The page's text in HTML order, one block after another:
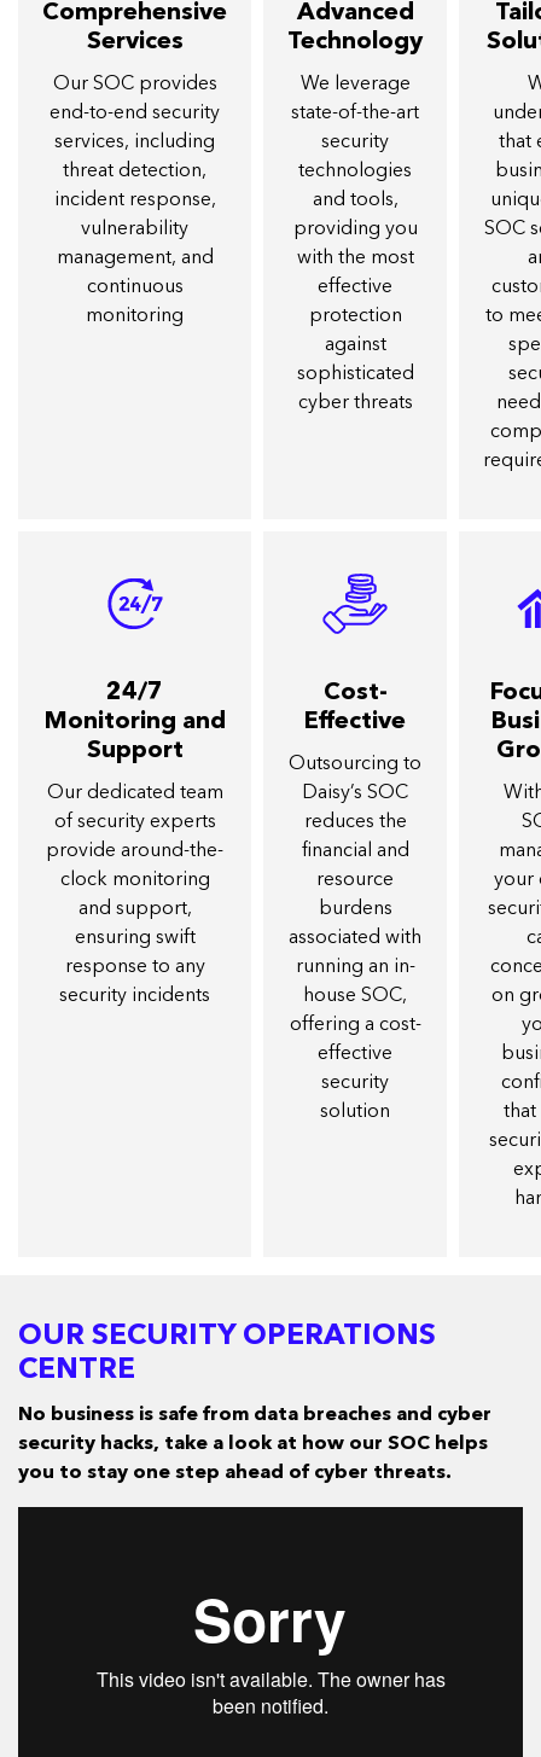
Comprehensive
Services
Our SOC provides
end-to-end security
services, including
threat detection,
incident response,
vulnerability
management, and
continuous
monitoring
Advanced
Technology
We leverage
state-of-the-art
security
technologies
and tools,
providing you
with the most
effective
protection
against
sophisticated
cyber threats
that
SOC
to
24/7
Monitoring and
Support
Our dedicated team
of security experts
provide around-the-
clock monitoring
and support,
ensuring swift
response to any
security incidents
Cost-
Effective
Outsourcing to
Daisy’s SOC
reduces the
financial and
resource
burdens
associated with
running an in-
house SOC,
offering a cost-
effective
security
solution
your
on
that
OUR SECURITY OPERATIONS
CENTRE
No business is safe from data breaches and cyber
security hacks, take a look at how our SOC helps
you to stay one step ahead of cyber threats.